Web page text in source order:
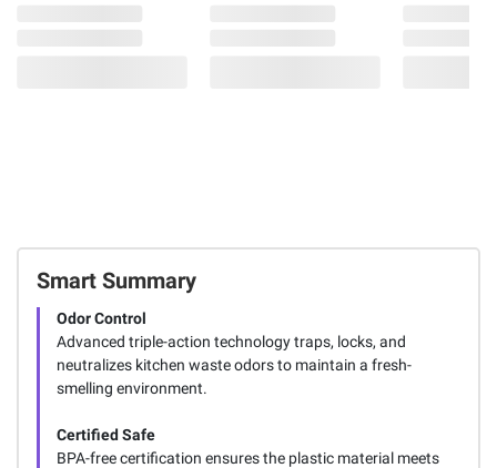
Smart Summary
Odor Control
Advanced triple-action technology traps, locks, and
neutralizes kitchen waste odors to maintain a fresh-
smelling environment.
Certified Safe
BPA-free certification ensures the plastic material meets